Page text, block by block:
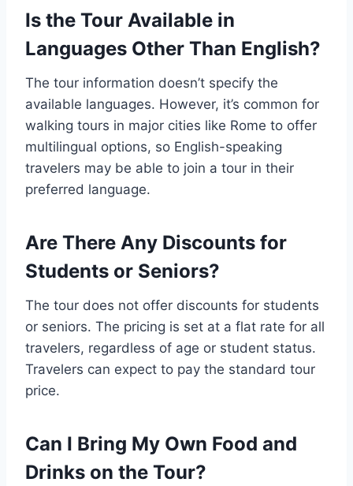
Is the Tour Available in
Languages Other Than English?
The tour information doesn’t specify the
available languages. However, it’s common for
walking tours in major cities like Rome to offer
multilingual options, so English-speaking
travelers may be able to join a tour in their
preferred language.
Are There Any Discounts for
Students or Seniors?
The tour does not offer discounts for students
or seniors. The pricing is set at a flat rate for all
travelers, regardless of age or student status.
Travelers can expect to pay the standard tour
price.
Can I Bring My Own Food and
Drinks on the Tour?